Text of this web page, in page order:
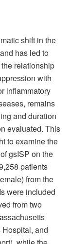
shift in the
has led to
relationship
with
inflammatory
remains
and duration
evaluated. This
to examine the
gsISP on the
patients
from the
were included
from two
Hospital, and